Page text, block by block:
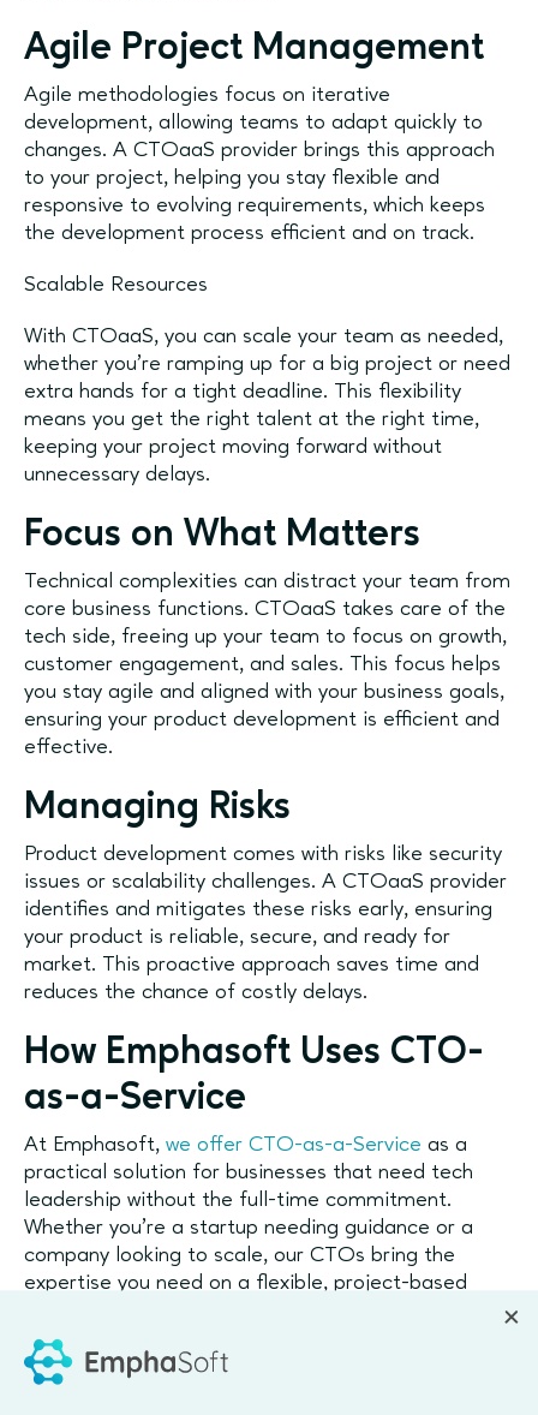
Agile Project Management
Agile methodologies focus on iterative
development, allowing teams to adapt quickly to
changes. A CTOaaS provider brings this approach
to your project, helping you stay flexible and
responsive to evolving requirements, which keeps
the development process efficient and on track.
Scalable Resources
With CTOaaS, you can scale your team as needed,
whether you're ramping up for a big project or need
extra hands for a tight deadline. This flexibility
means you get the right talent at the right time,
keeping your project moving forward without
unnecessary delays.
Focus on What Matters
Technical complexities can distract your team from
core business functions. CTOaaS takes care of the
tech side, freeing up your team to focus on growth,
customer engagement, and sales. This focus helps
you stay agile and aligned with your business goals,
ensuring your product development is efficient and
effective.
Managing Risks
Product development comes with risks like security
issues or scalability challenges. A CTOaaS provider
identifies and mitigates these risks early, ensuring
your product is reliable, secure, and ready for
market. This proactive approach saves time and
reduces the chance of costly delays.
How Emphasoft Uses CTO-
as-a-Service
At Emphasoft, we offer CTO-as-a-Service as a
practical solution for businesses that need tech
leadership without the full-time commitment.
Whether you're a startup needing guidance or a
company looking to scale, our CTOs bring the
expertise you need on a flexible, project-based
Why Consider CTOaaS?